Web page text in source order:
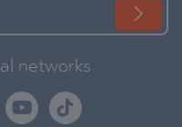
networks